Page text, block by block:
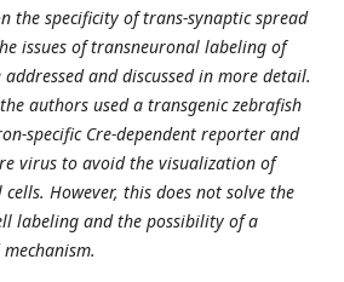
the specificity of trans-synaptic spread
issues of transneuronal labeling of
and discussed in more detail.
authors used a transgenic zebrafish
specific Cre-dependent reporter and
virus to avoid the visualization of
However, this does not solve the
labeling and the possibility of a